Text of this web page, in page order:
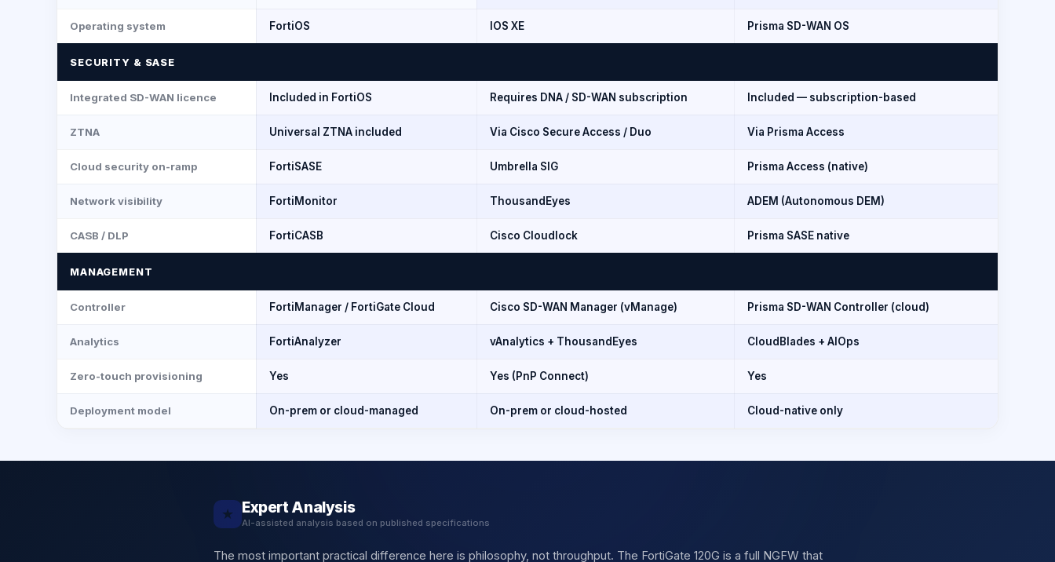
Operating system FortiOS IOS XE Prisma SD-WAN OS
SECURITY & SASE
Integrated SD-WAN licence Included in FortiOS Requires DNA / SD-WAN subscription Included — subscription-based
ZTNA Universal ZTNA included Via Cisco Secure Access / Duo Via Prisma Access
Cloud security on-ramp FortiSASE Umbrella SIG Prisma Access (native)
Network visibility FortiMonitor ThousandEyes ADEM (Autonomous DEM)
CASB / DLP FortiCASB Cisco Cloudlock Prisma SASE native
MANAGEMENT
Controller FortiManager / FortiGate Cloud Cisco SD-WAN Manager (vManage) Prisma SD-WAN Controller (cloud)
Analytics FortiAnalyzer vAnalytics + ThousandEyes CloudBlades + AIOps
Zero-touch provisioning Yes Yes (PnP Connect) Yes
Deployment model On-prem or cloud-managed On-prem or cloud-hosted Cloud-native only
★ Expert Analysis
AI-assisted analysis based on published specifications
The most important practical difference here is philosophy, not throughput. The FortiGate 120G is a full NGFW that